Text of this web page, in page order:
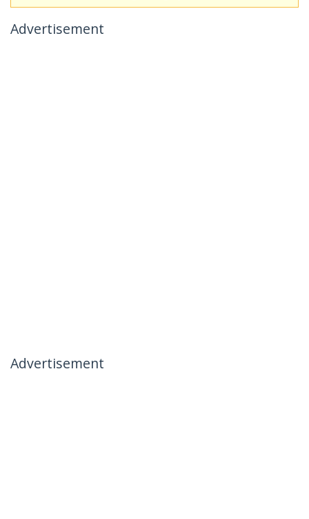
Advertisement
Advertisement